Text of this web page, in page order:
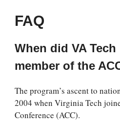
FAQ
When did VA Tech
member of the
The program’s ascent to
2004 when Virginia Tech
Conference (ACC).